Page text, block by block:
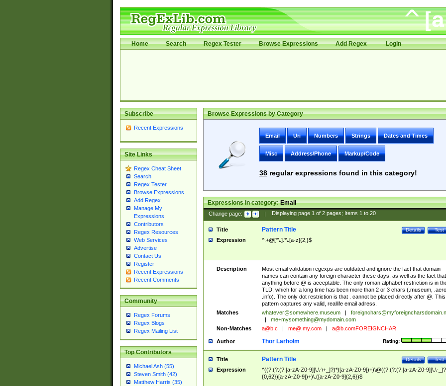
Home Search Regex Tester Browse Expressions Add Regex Login
Subscribe
Recent Expressions
Site Links
Regex Cheat Sheet
Search
Regex Tester
Browse Expressions
Add Regex
Manage My
Expressions
Contributors
Regex Resources
Web Services
Advertise
Contact Us
Register
Recent Expressions
Recent Comments
Community
Regex Forums
Regex Blogs
Regex Mailing List
Top Contributors
Michael Ash (55)
Steven Smith (42)
Matthew Harris (35)
Browse Expressions by Category
Email Uri Numbers Strings Dates and Times
Misc Address/Phone Markup/Code
38regular expressions found in this category!
Expressions in category:Email
Change page: | Displaying page 1of 2pages; Items 1to 20
Title Test
Details
Pattern Title
Expression ^.+@[^\.].*\.[a-z]{2,}$
Description
Most email validation regexps are outdated and ignore the fact that domain
names can contain any foreign character these days, as well as the fact that
anything before @ is acceptable. The only roman alphabet restriction is in
TLD, which for a long time has been more than 2 or 3 chars (.museum, .aero,
.info). The only dot restriction is that . cannot be placed directly after @. This
pattern captures any valid, reallife email adress.
Matches
whatever@somewhere.museum
me+mysomething@mydomain.com
Non-Matches
a@b.c me@.my.com a@b.comFOREIGNCHAR
Author Rating:
Thor Larholm
Title Test
Details
Pattern Title
Expression
^((?:(?:(?:[a-zA-Z0-9][\.\-\+_]?)*)[a-zA-Z0-9])+)\@((?:(?:(?:[a-zA-Z0-9][\.\-
{0,62})[a-zA-Z0-9])+)\.([a-zA-Z0-9]{2,6})$